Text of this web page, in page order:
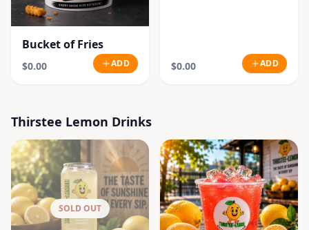
Bucket of Fries
$0.00 ADD $0.00 ADD
Thirstee Lemon Drinks
SOLD OUT